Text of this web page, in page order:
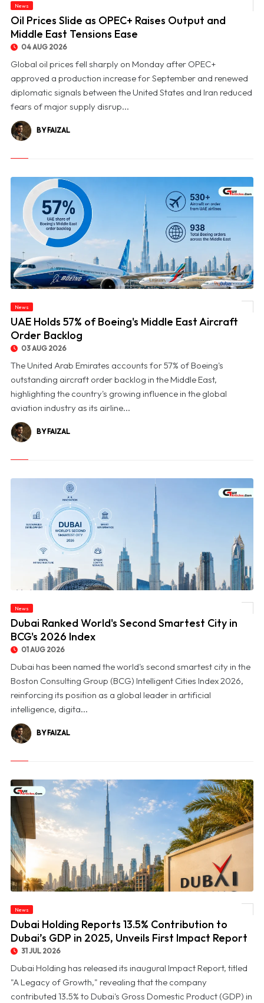
News
Oil Prices Slide as OPEC+ Raises Output and
Middle East Tensions Ease
04 AUG 2026
Global oil prices fell sharply on Monday after OPEC+
approved a production increase for September and renewed
diplomatic signals between the United States and Iran reduced
fears of major supply disrup...
BY FAIZAL
News
UAE Holds 57% of Boeing's Middle East Aircraft
Order Backlog
03 AUG 2026
The United Arab Emirates accounts for 57% of Boeing's
outstanding aircraft order backlog in the Middle East,
highlighting the country's growing influence in the global
aviation industry as its airline...
BY FAIZAL
News
Dubai Ranked World's Second Smartest City in
BCG's 2026 Index
01 AUG 2026
Dubai has been named the world's second smartest city in the
Boston Consulting Group (BCG) Intelligent Cities Index 2026,
reinforcing its position as a global leader in artificial
intelligence, digita...
BY FAIZAL
© Dubai Holding Reports 13.5% Contribution to Dubai’s GDP in 2025, Unveils First
News
Dubai Holding Reports 13.5% Contribution to
Dubai’s GDP in 2025, Unveils First Impact Report
31 JUL 2026
Dubai Holding has released its inaugural Impact Report, titled
"A Legacy of Growth," revealing that the company
contributed 13.5% to Dubai's Gross Domestic Product (GDP) in